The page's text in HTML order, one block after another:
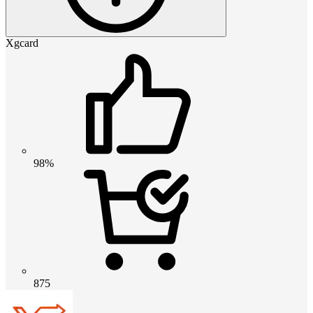
Xgcard
98%
875